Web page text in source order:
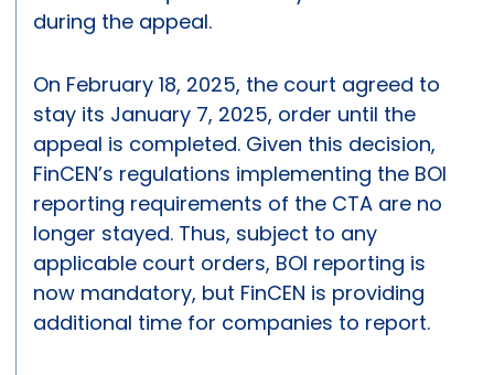
during the appeal.
On February 18, 2025, the court agreed to
stay its January 7, 2025, order until the
appeal is completed. Given this decision,
FinCEN’s regulations implementing the BOI
reporting requirements of the CTA are no
longer stayed. Thus, subject to any
applicable court orders, BOI reporting is
now mandatory, but FinCEN is providing
additional time for companies to report.